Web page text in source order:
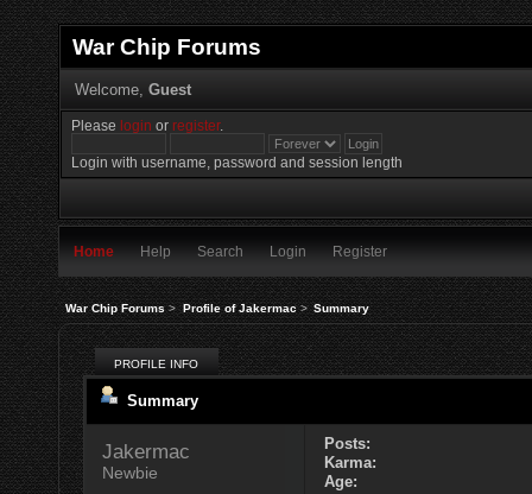
War Chip Forums
Welcome, Guest
Please login orregister.
Login with username, password and session length
Home Help Search Login Register
War Chip Forums> Profile of Jakermac> Summary
PROFILE INFO
Summary
Jakermac
Newbie
Posts:
Karma:
Age: